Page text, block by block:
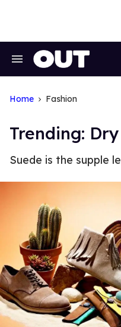
Search
Home Fashion
Trending:
Suede is the supple